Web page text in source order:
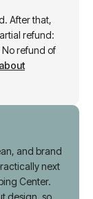
After that,
refund:
refund of
and brand
next